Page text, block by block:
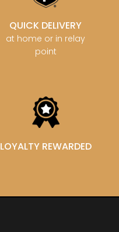
QUICK DELIVERY
at home or in relay
point
LOYALTY REWARDED